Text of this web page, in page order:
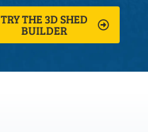
TRY THE 3D SHED
BUILDER